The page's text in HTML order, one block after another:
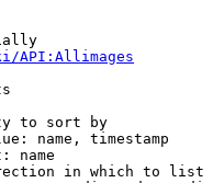
API:Allimages
to sort by
name, timestamp
name
in which to list